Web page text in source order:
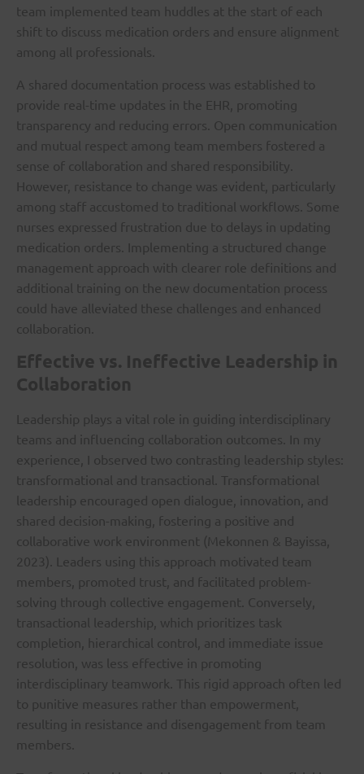
team implemented team huddles at the start of each
shift to discuss medication orders and ensure alignment
among all professionals.
A shared documentation process was established to
provide real-time updates in the EHR, promoting
transparency and reducing errors. Open communication
and mutual respect among team members fostered a
sense of collaboration and shared responsibility.
However, resistance to change was evident, particularly
among staff accustomed to traditional workflows. Some
nurses expressed frustration due to delays in updating
medication orders. Implementing a structured change
management approach with clearer role definitions and
additional training on the new documentation process
could have alleviated these challenges and enhanced
collaboration.
Effective vs. Ineffective Leadership in
Collaboration
Leadership plays a vital role in guiding interdisciplinary
teams and influencing collaboration outcomes. In my
experience, I observed two contrasting leadership styles:
transformational and transactional. Transformational
leadership encouraged open dialogue, innovation, and
shared decision-making, fostering a positive and
collaborative work environment (Mekonnen & Bayissa,
2023). Leaders using this approach motivated team
members, promoted trust, and facilitated problem-
solving through collective engagement. Conversely,
transactional leadership, which prioritizes task
completion, hierarchical control, and immediate issue
resolution, was less effective in promoting
interdisciplinary teamwork. This rigid approach often led
to punitive measures rather than empowerment,
resulting in resistance and disengagement from team
members.